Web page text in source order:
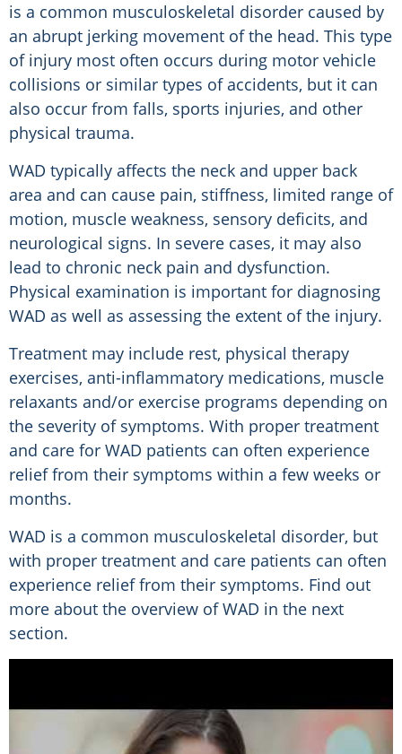
is a common musculoskeletal disorder caused by
an abrupt jerking movement of the head. This type
of injury most often occurs during motor vehicle
collisions or similar types of accidents, but it can
also occur from falls, sports injuries, and other
physical trauma.
WAD typically affects the neck and upper back
area and can cause pain, stiffness, limited range of
motion, muscle weakness, sensory deficits, and
neurological signs. In severe cases, it may also
lead to chronic neck pain and dysfunction.
Physical examination is important for diagnosing
WAD as well as assessing the extent of the injury.
Treatment may include rest, physical therapy
exercises, anti-inflammatory medications, muscle
relaxants and/or exercise programs depending on
the severity of symptoms. With proper treatment
and care for WAD patients can often experience
relief from their symptoms within a few weeks or
months.
WAD is a common musculoskeletal disorder, but
with proper treatment and care patients can often
experience relief from their symptoms. Find out
more about the overview of WAD in the next
section.